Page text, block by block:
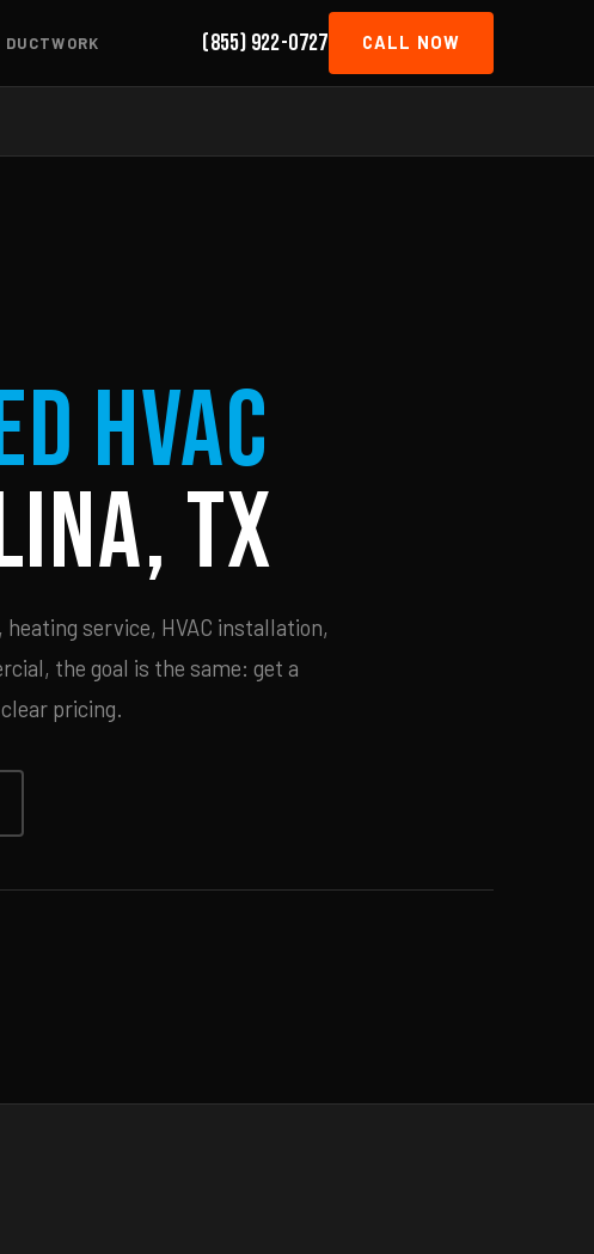
DUCTWORK (855) 922-0727 CALL NOW
HVAC
TX
service, HVAC installation,
the goal is the same: get a
pricing.